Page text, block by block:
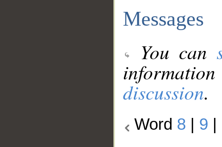
Messages
You can
discussion.
Word 8 9